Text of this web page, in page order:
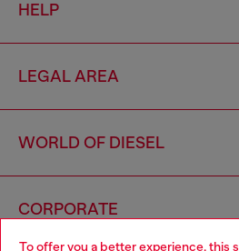
To offer you a better experience, this
HELP
LEGAL AREA
WORLD OF DIESEL
CORPORATE